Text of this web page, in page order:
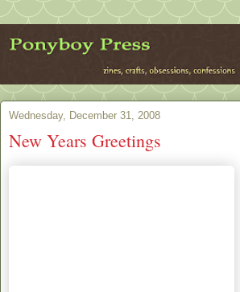
Wednesday, December 31, 2008
New Years Greetings